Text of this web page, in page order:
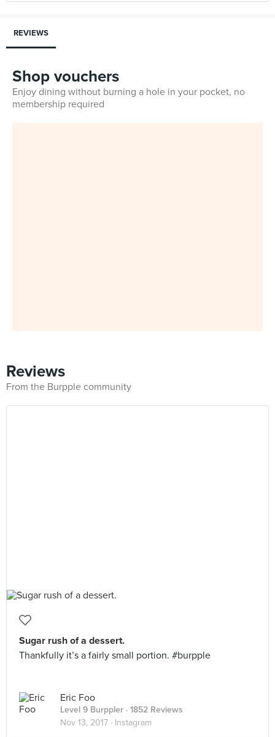
REVIEWS
Shop vouchers
Enjoy dining without burning a hole in your pocket, no
membership required
Reviews
From the Burpple community
Sugar rush of a dessert.
Thankfully it’s a fairly small portion. #burpple
Eric Foo
Level 9 Burppler · 1852 Reviews
Nov 13, 2017 · Instagram